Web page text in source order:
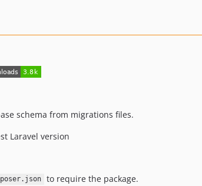
schema from migrations files.
Laravel version
to require the package.